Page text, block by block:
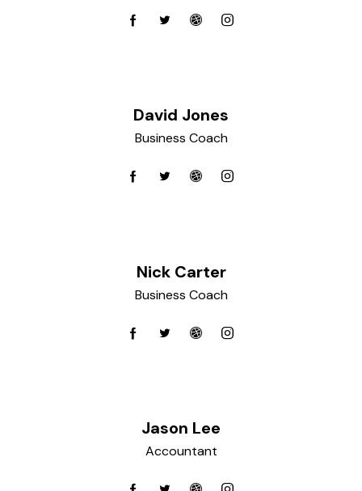
David Jones
Business Coach
Nick Carter
Business Coach
Jason Lee
Accountant